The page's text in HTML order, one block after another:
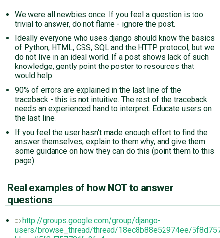
We were all newbies once. If you feel a question is too
trivial to answer, do not flame - ignore the post.
Ideally everyone who uses django should know the basics
of Python, HTML, CSS, SQL and the HTTP protocol, but we
do not live in an ideal world. If a post shows lack of such
knowledge, gently point the poster to resources that
would help.
90% of errors are explained in the last line of the
traceback - this is not intuitive. The rest of the traceback
needs an experienced hand to interpret. Educate users on
the last line.
If you feel the user hasn't made enough effort to find the
answer themselves, explain to them why, and give them
some guidance on how they can do this (point them to this
page).
Real examples of how NOT to answer
questions
http://groups.google.com/group/django-
users/browse_thread/thread/18ec8b88e52974ee/